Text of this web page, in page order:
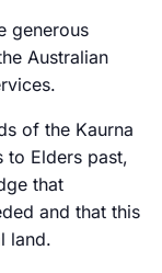
generous
Australian
of the Kaurna
to Elders past,
that
and that this
land.